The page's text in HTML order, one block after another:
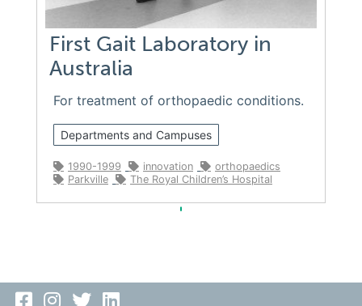
First Gait Laboratory in
Australia
For treatment of orthopaedic conditions.
Departments and Campuses
1990-1999 innovation
orthopaedics
Parkville
The Royal Children’s Hospital